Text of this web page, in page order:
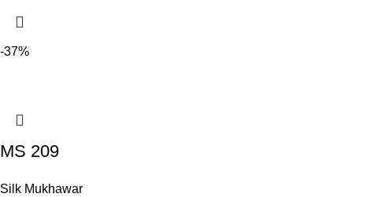
-37%
MS 209
Silk Mukhawar